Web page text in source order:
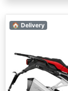
Previous
🏠 Delivery